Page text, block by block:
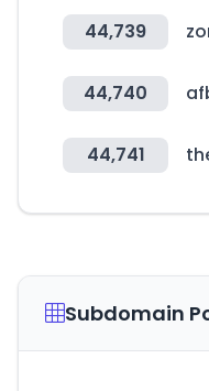
44,739
44,740
44,741
Subdomain